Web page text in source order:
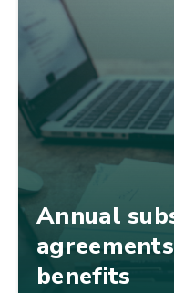
Annual
benefits